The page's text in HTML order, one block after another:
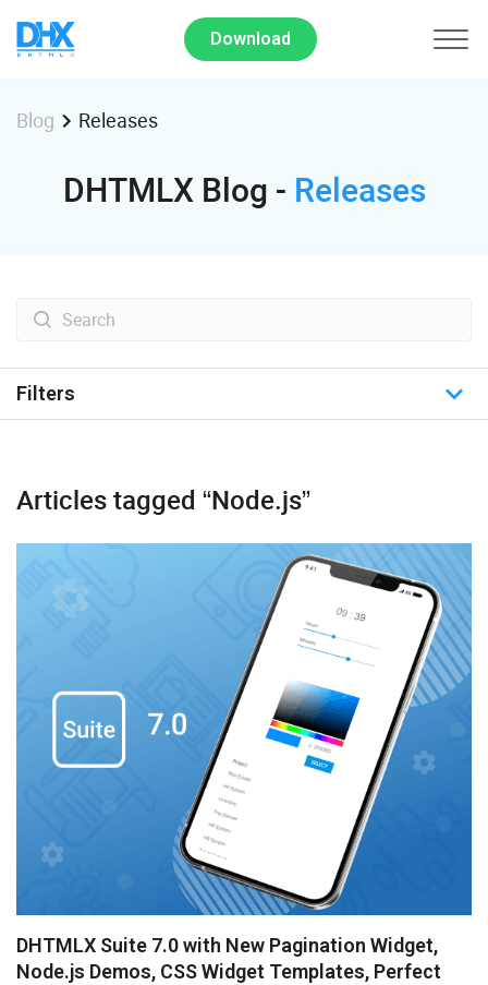
Download
Blog Releases
DHTMLX Blog - Releases
Filters
Chatbot
Diagram
File Uploader
Rich Text Editor
Scheduler
Articles tagged “Node.js”
DHTMLX Suite 7.0 with New Pagination Widget,
Node.js Demos, CSS Widget Templates, Perfect